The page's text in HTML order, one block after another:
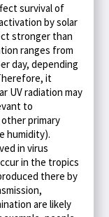
survival of
by solar
stronger than
ranges from
day, depending
it
UV radiation may
to
primary
humidity).
in virus
in the tropics
there by
are likely